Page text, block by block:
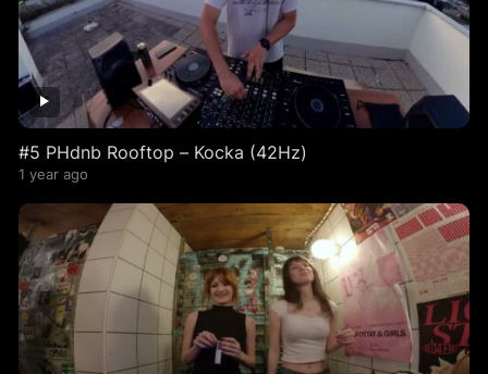
#5 PHdnb Rooftop – Kocka (42Hz)
1 year ago